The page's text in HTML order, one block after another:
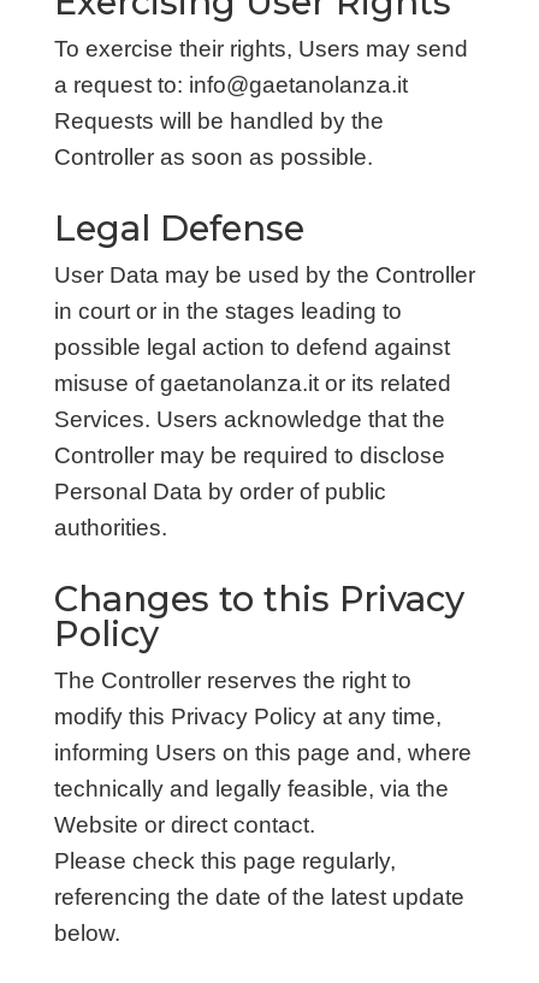
To exercise their rights, Users may send
a request to: info@gaetanolanza.it
Requests will be handled by the
Controller as soon as possible.
Legal Defense
User Data may be used by the Controller
in court or in the stages leading to
possible legal action to defend against
misuse of gaetanolanza.it or its related
Services. Users acknowledge that the
Controller may be required to disclose
Personal Data by order of public
authorities.
Changes to this Privacy
Policy
The Controller reserves the right to
modify this Privacy Policy at any time,
informing Users on this page and, where
technically and legally feasible, via the
Website or direct contact.
Please check this page regularly,
referencing the date of the latest update
below.